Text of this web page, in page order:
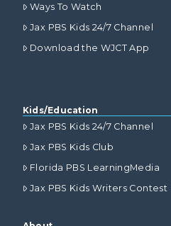
Ways To Watch
Jax PBS Kids 24/7 Channel
Download the WJCT App
Kids/Education
Jax PBS Kids 24/7 Channel
Jax PBS Kids Club
Florida PBS LearningMedia
Jax PBS Kids Writers Contest